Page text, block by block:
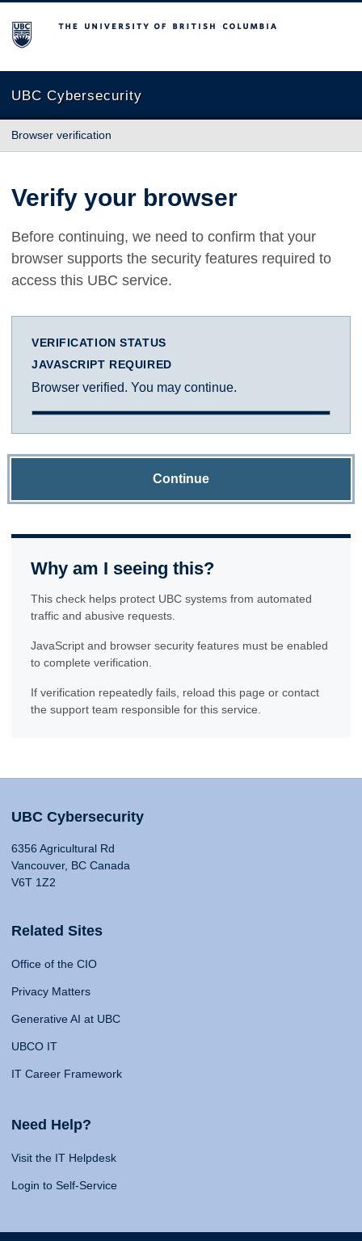
The University of British Columbia
UBC Cybersecurity
Browser verification
Verify your browser
Before continuing, we need to confirm that your
browser supports the security features required to
access this UBC service.
VERIFICATION STATUS
JAVASCRIPT REQUIRED
Browser verified. You may continue.
Continue
Why am I seeing this?
This check helps protect UBC systems from automated
traffic and abusive requests.
JavaScript and browser security features must be enabled
to complete verification.
If verification repeatedly fails, reload this page or contact
the support team responsible for this service.
UBC Cybersecurity
6356 Agricultural Rd
Vancouver, BC Canada
V6T 1Z2
Related Sites
Office of the CIO
Privacy Matters
Generative AI at UBC
UBCO IT
IT Career Framework
Need Help?
Visit the IT Helpdesk
Login to Self-Service